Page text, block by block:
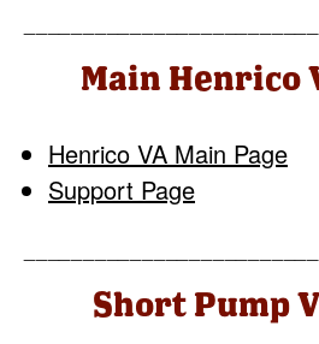
Main Henrico
Henrico VA Main Page
Support Page
Short Pump